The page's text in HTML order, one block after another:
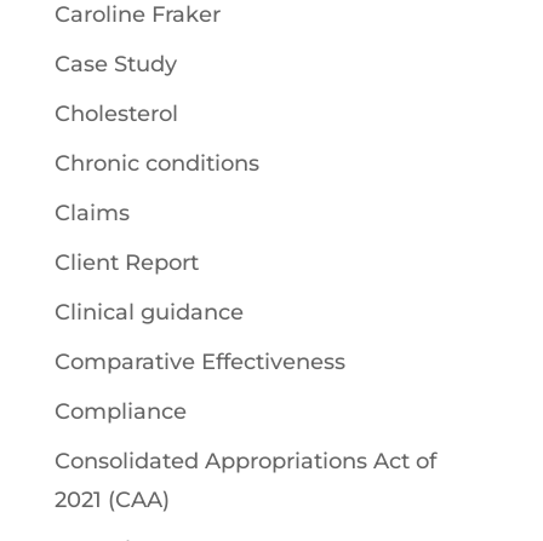
Caroline Fraker
Case Study
Cholesterol
Chronic conditions
Claims
Client Report
Clinical guidance
Comparative Effectiveness
Compliance
Consolidated Appropriations Act of
2021 (CAA)